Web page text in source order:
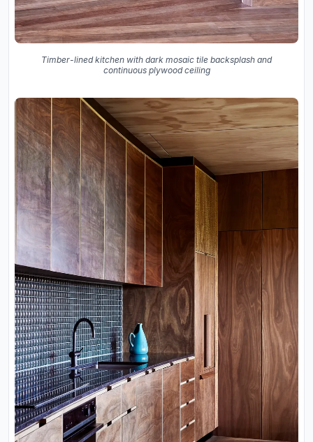
Timber-lined kitchen with dark mosaic tile backsplash and
continuous plywood ceiling